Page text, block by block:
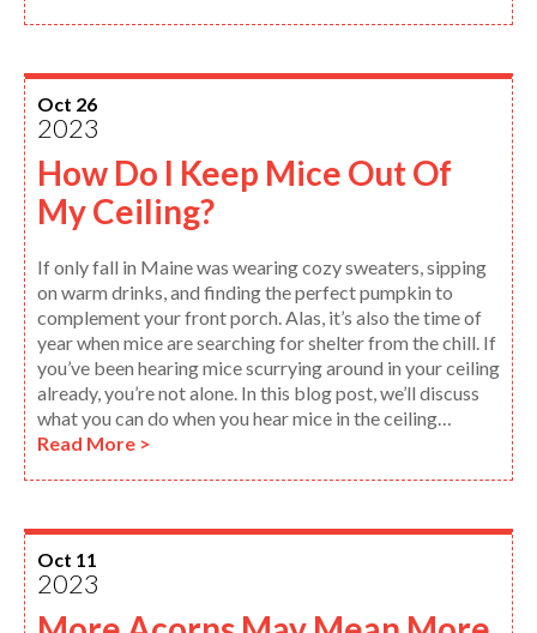
Oct 26
2023
How Do I Keep Mice Out Of
My Ceiling?
If only fall in Maine was wearing cozy sweaters, sipping
on warm drinks, and finding the perfect pumpkin to
complement your front porch. Alas, it’s also the time of
year when mice are searching for shelter from the chill. If
you’ve been hearing mice scurrying around in your ceiling
already, you’re not alone. In this blog post, we’ll discuss
what you can do when you hear mice in the ceiling…
Read More >
Oct 11
2023